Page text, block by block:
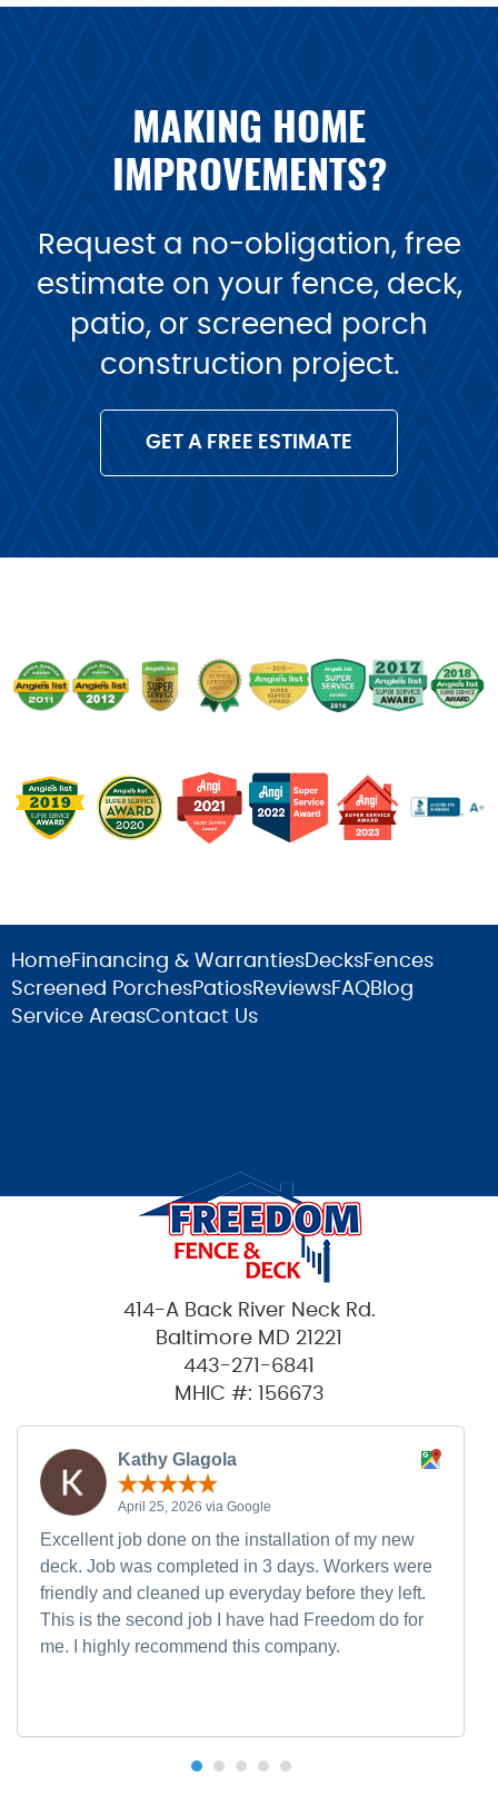
MAKING HOME
IMPROVEMENTS?
Request a no-obligation, free
estimate on your fence, deck,
patio, or screened porch
construction project.
GET A FREE ESTIMATE
HomeFinancing & WarrantiesDecksFences
Screened PorchesPatiosReviewsFAQBlog
Service AreasContact Us
414-A Back River Neck Rd.
Baltimore MD 21221
443-271-6841
MHIC #: 156673
Kathy Glagola
April 25, 2026 via Google
Excellent job done on the installation of my new
deck. Job was completed in 3 days. Workers were
friendly and cleaned up everyday before they left.
This is the second job I have had Freedom do for
me. I highly recommend this company.